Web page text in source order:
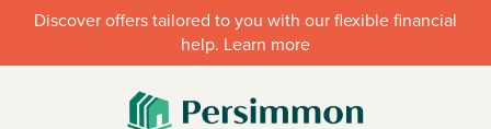
Discover offers tailored to you with our flexible financial
help. Learn more